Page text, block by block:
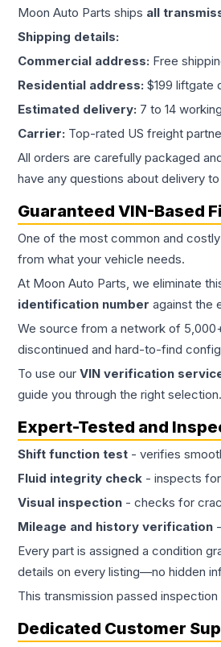
Moon Auto Parts ships all
Shipping details:
Commercial address: Free
Residential address: $199 liftgate
Estimated delivery: 7 to 14
Carrier: Top-rated US freight
All orders are carefully packaged
have any questions about delivery
Guaranteed VIN-Based
One of the most common and
from what your vehicle needs.
At Moon Auto Parts, we eliminate
identification number against the
We source from a network of
discontinued and hard-to-find
To use our VIN verification
guide you through the right selection.
Expert-Tested and
Shift function test - verifies
Fluid integrity check - inspects
Visual inspection - checks for
Mileage and history verification
Every part is assigned a condition
details on every listing—no hidden
This transmission passed inspection
Dedicated Customer